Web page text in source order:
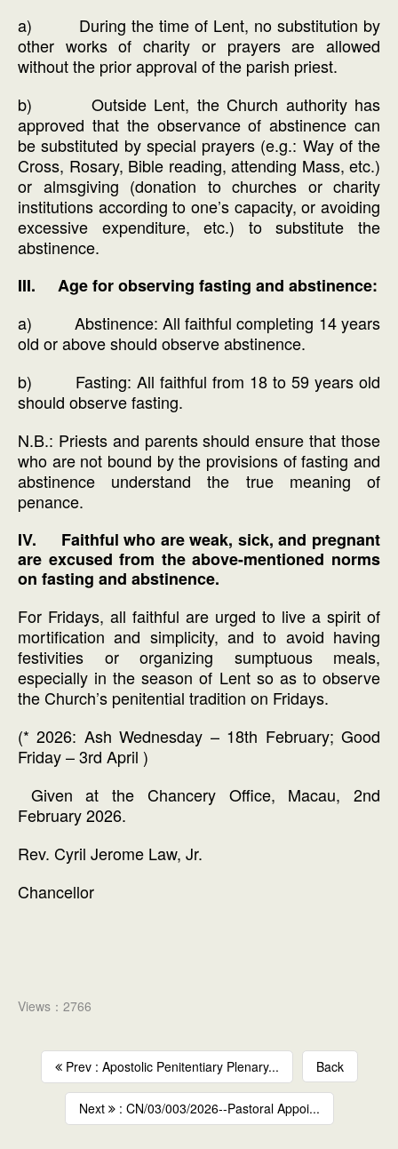
a) During the time of Lent, no substitution by
other works of charity or prayers are allowed
without the prior approval of the parish priest.
b) Outside Lent, the Church authority has
approved that the observance of abstinence can
be substituted by special prayers (e.g.: Way of the
Cross, Rosary, Bible reading, attending Mass, etc.)
or almsgiving (donation to churches or charity
institutions according to one’s capacity, or avoiding
excessive expenditure, etc.) to substitute the
abstinence.
III. Age for observing fasting and abstinence:
a) Abstinence: All faithful completing 14 years
old or above should observe abstinence.
b) Fasting: All faithful from 18 to 59 years old
should observe fasting.
N.B.: Priests and parents should ensure that those
who are not bound by the provisions of fasting and
abstinence understand the true meaning of
penance.
IV. Faithful who are weak, sick, and pregnant
are excused from the above-mentioned norms
on fasting and abstinence.
For Fridays, all faithful are urged to live a spirit of
mortification and simplicity, and to avoid having
festivities or organizing sumptuous meals,
especially in the season of Lent so as to observe
the Church’s penitential tradition on Fridays.
(* 2026: Ash Wednesday – 18th February; Good
Friday – 3rd April )
Given at the Chancery Office, Macau, 2nd
February 2026.
Rev. Cyril Jerome Law, Jr.
Chancellor
Views：2766
Prev : Apostolic Penitentiary Plenary... Back
Next : CN/03/003/2026--Pastoral Appoi...